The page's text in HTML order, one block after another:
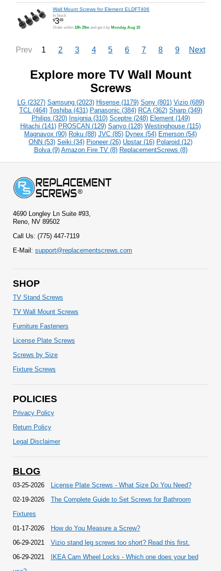
Wall Mount Screws for Element ELDFT406
In Stock
$349
Order within18h 29m and get it byMonday, Aug 10
Prev 1 2 3 4 5 6 7 8 9 Next
Explore more TV Wall Mount
Screws
LG (2327) Samsung (2023) Hisense (1179) Sony (801) Vizio (689)
TCL (464) Toshiba (431) Panasonic (384) RCA (362) Sharp (349)
Philips (320) Insignia (310) Sceptre (248) Element (149)
Hitachi (141) PROSCAN (129) Sanyo (128) Westinghouse (115)
Magnavox (90) Roku (88) JVC (85) Dynex (54) Emerson (54)
ONN (53) Seiki (34) Pioneer (26) Upstar (16) Polaroid (12)
Bolva (9) Amazon Fire TV (8) ReplacementScrews (8)
4690 Longley Ln Suite #93,
Reno, NV 89502
Call Us: (775) 447-7119
E-Mail: support@replacementscrews.com
SHOP
TV Stand Screws
TV Wall Mount Screws
Furniture Fasteners
License Plate Screws
Screws by Size
Fixture Screws
POLICIES
Privacy Policy
Return Policy
Legal Disclaimer
BLOG
03-25-2026
License Plate Screws - What Size Do You Need?
02-19-2026
The Complete Guide to Set Screws for Bathroom
Fixtures
01-17-2026
How do You Measure a Screw?
06-29-2021
Vizio stand leg screws too short? Read this first.
06-29-2021
IKEA Cam Wheel Locks - Which one does your bed